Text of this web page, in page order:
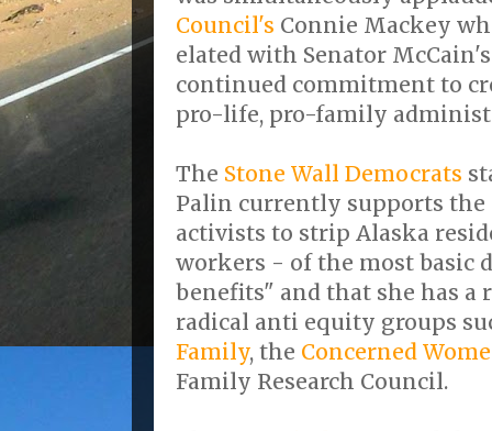
Council's Connie Mackey
elated with Senator
continued commitment to
pro-life, pro-family
The Stone Wall Democrats
Palin currently supports the
activists to strip Alaska
workers - of the most basic
benefits" and that she has a
radical anti equity groups
Family, the Concerned
Family Research Council.